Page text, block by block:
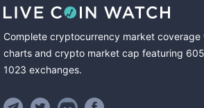
Complete cryptocurrency market coverage
charts and crypto market cap featuring
1023 exchanges.